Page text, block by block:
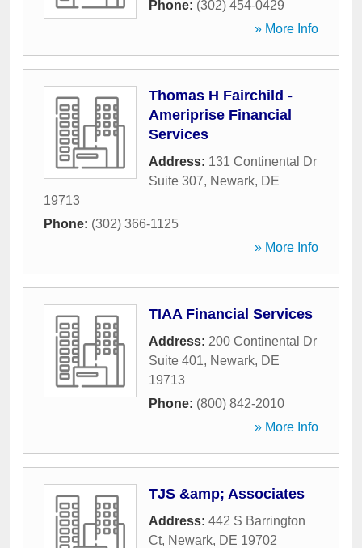
Phone: (302) 454-0429
» More Info
Thomas H Fairchild -
Ameriprise Financial
Services
Address: 131 Continental Dr
Suite 307, Newark, DE
19713
Phone: (302) 366-1125
» More Info
TIAA Financial Services
Address: 200 Continental Dr
Suite 401, Newark, DE
19713
Phone: (800) 842-2010
» More Info
TJS &amp; Associates
Address: 442 S Barrington
Ct, Newark, DE 19702